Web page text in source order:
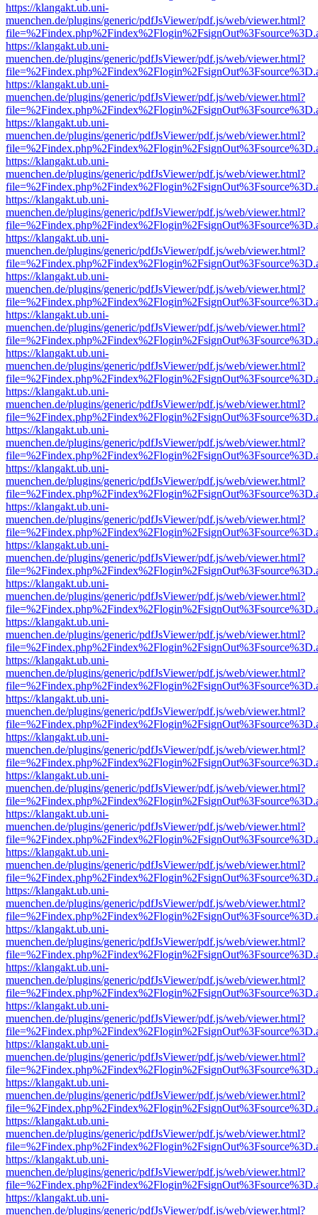
https://klangakt.ub.uni-
muenchen.de/plugins/generic/pdfJsViewer/pdf.js/web/viewer.html?
https://klangakt.ub.uni-
muenchen.de/plugins/generic/pdfJsViewer/pdf.js/web/viewer.html?
https://klangakt.ub.uni-
muenchen.de/plugins/generic/pdfJsViewer/pdf.js/web/viewer.html?
https://klangakt.ub.uni-
muenchen.de/plugins/generic/pdfJsViewer/pdf.js/web/viewer.html?
https://klangakt.ub.uni-
muenchen.de/plugins/generic/pdfJsViewer/pdf.js/web/viewer.html?
https://klangakt.ub.uni-
muenchen.de/plugins/generic/pdfJsViewer/pdf.js/web/viewer.html?
https://klangakt.ub.uni-
muenchen.de/plugins/generic/pdfJsViewer/pdf.js/web/viewer.html?
https://klangakt.ub.uni-
muenchen.de/plugins/generic/pdfJsViewer/pdf.js/web/viewer.html?
https://klangakt.ub.uni-
muenchen.de/plugins/generic/pdfJsViewer/pdf.js/web/viewer.html?
https://klangakt.ub.uni-
muenchen.de/plugins/generic/pdfJsViewer/pdf.js/web/viewer.html?
https://klangakt.ub.uni-
muenchen.de/plugins/generic/pdfJsViewer/pdf.js/web/viewer.html?
https://klangakt.ub.uni-
muenchen.de/plugins/generic/pdfJsViewer/pdf.js/web/viewer.html?
https://klangakt.ub.uni-
muenchen.de/plugins/generic/pdfJsViewer/pdf.js/web/viewer.html?
https://klangakt.ub.uni-
muenchen.de/plugins/generic/pdfJsViewer/pdf.js/web/viewer.html?
https://klangakt.ub.uni-
muenchen.de/plugins/generic/pdfJsViewer/pdf.js/web/viewer.html?
https://klangakt.ub.uni-
muenchen.de/plugins/generic/pdfJsViewer/pdf.js/web/viewer.html?
https://klangakt.ub.uni-
muenchen.de/plugins/generic/pdfJsViewer/pdf.js/web/viewer.html?
https://klangakt.ub.uni-
muenchen.de/plugins/generic/pdfJsViewer/pdf.js/web/viewer.html?
https://klangakt.ub.uni-
muenchen.de/plugins/generic/pdfJsViewer/pdf.js/web/viewer.html?
https://klangakt.ub.uni-
muenchen.de/plugins/generic/pdfJsViewer/pdf.js/web/viewer.html?
https://klangakt.ub.uni-
muenchen.de/plugins/generic/pdfJsViewer/pdf.js/web/viewer.html?
https://klangakt.ub.uni-
muenchen.de/plugins/generic/pdfJsViewer/pdf.js/web/viewer.html?
https://klangakt.ub.uni-
muenchen.de/plugins/generic/pdfJsViewer/pdf.js/web/viewer.html?
https://klangakt.ub.uni-
muenchen.de/plugins/generic/pdfJsViewer/pdf.js/web/viewer.html?
https://klangakt.ub.uni-
muenchen.de/plugins/generic/pdfJsViewer/pdf.js/web/viewer.html?
https://klangakt.ub.uni-
muenchen.de/plugins/generic/pdfJsViewer/pdf.js/web/viewer.html?
https://klangakt.ub.uni-
muenchen.de/plugins/generic/pdfJsViewer/pdf.js/web/viewer.html?
https://klangakt.ub.uni-
muenchen.de/plugins/generic/pdfJsViewer/pdf.js/web/viewer.html?
https://klangakt.ub.uni-
muenchen.de/plugins/generic/pdfJsViewer/pdf.js/web/viewer.html?
https://klangakt.ub.uni-
muenchen.de/plugins/generic/pdfJsViewer/pdf.js/web/viewer.html?
https://klangakt.ub.uni-
muenchen.de/plugins/generic/pdfJsViewer/pdf.js/web/viewer.html?
https://klangakt.ub.uni-
muenchen.de/plugins/generic/pdfJsViewer/pdf.js/web/viewer.html?